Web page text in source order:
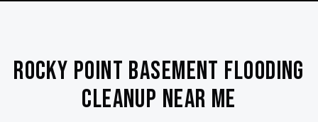
Rocky Point Basement Flooding
Cleanup Near Me